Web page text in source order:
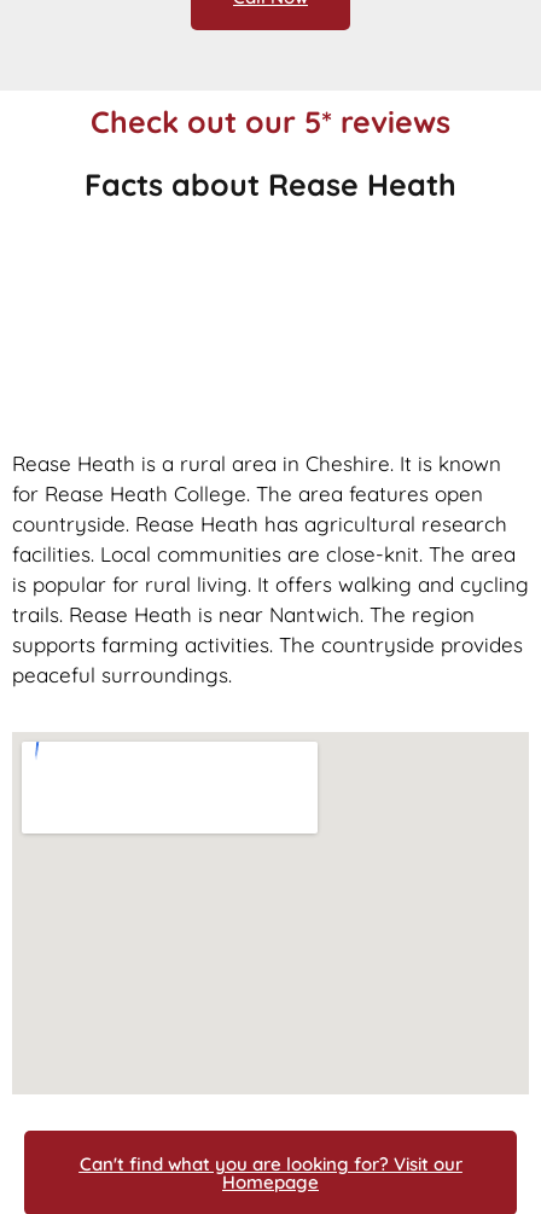
Check out our 5* reviews
Facts about Rease Heath
Rease Heath is a rural area in Cheshire. It is known
for Rease Heath College. The area features open
countryside. Rease Heath has agricultural research
facilities. Local communities are close-knit. The area
is popular for rural living. It offers walking and cycling
trails. Rease Heath is near Nantwich. The region
supports farming activities. The countryside provides
peaceful surroundings.
Can't find what you are looking for? Visit our
Homepage